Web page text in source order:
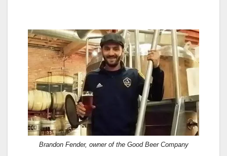
Brandon Fender, owner of the Good Beer Company